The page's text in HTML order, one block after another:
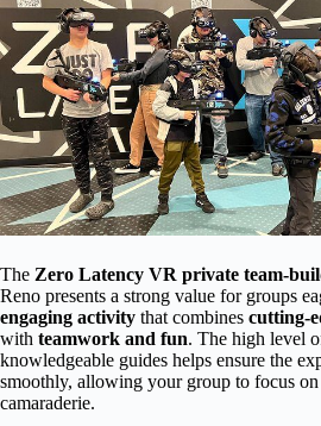
The Zero Latency VR private team-
Reno presents a strong value for groups
engaging activity that combines cutting-
with teamwork and fun. The high level
knowledgeable guides helps ensure the
smoothly, allowing your group to focus
camaraderie.